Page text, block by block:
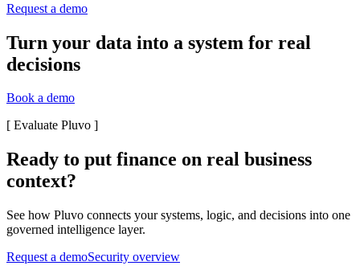
Request a demo
Turn your data into a system for real
decisions
Book a demo
[ Evaluate Pluvo ]
Ready to put finance on real business
context?
See how Pluvo connects your systems, logic, and decisions into one
governed intelligence layer.
Request a demoSecurity overview